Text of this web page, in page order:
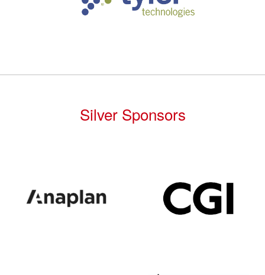
Silver Sponsors